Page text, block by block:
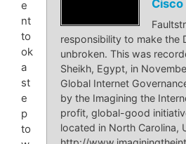
Cisco
responsibility to make the
unbroken. This was
Sheikh, Egypt, in
Global Internet
by the Imagining the
profit, global-good
located in North Carolina,
e
nt
to
ok
a
st
e
p
to